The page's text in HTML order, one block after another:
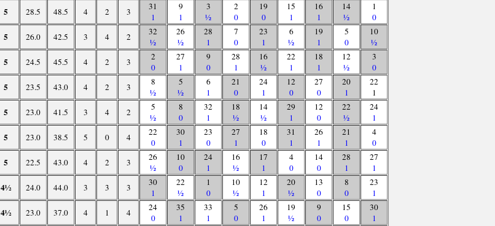
5 28.5 48.5 4 2 3
31
1
9
1
3
½
2
0
19
0
15
1
16
1
14
½
1
0
5 26.0 42.5 3 4 2
32
½
26
½
28
1
7
0
23
1
6
½
19
1
5
0
10
½
5 24.5 45.5 4 2 3
2
0
27
1
9
0
28
1
16
½
22
1
18
1
12
½
3
0
5 23.5 43.0 4 2 3
8
½
5
½
6
1
21
0
24
1
12
0
27
0
20
1
22
1
5 23.0 41.5 3 4 2
5
½
8
0
32
1
18
½
14
½
29
1
12
0
22
½
24
1
5 23.0 38.5 5 0 4
22
0
30
1
23
0
27
1
18
0
31
1
26
1
21
1
4
0
5 22.5 43.0 4 2 3
26
½
10
0
24
1
16
½
17
1
4
0
14
0
28
1
27
1
4½ 24.0 44.0 3 3 3
30
1
22
½
1
0
10
½
12
1
20
½
13
0
8
0
23
1
4½ 23.0 37.0 4 1 4
24
0
35
1
33
1
5
0
26
1
19
½
9
0
15
0
30
1